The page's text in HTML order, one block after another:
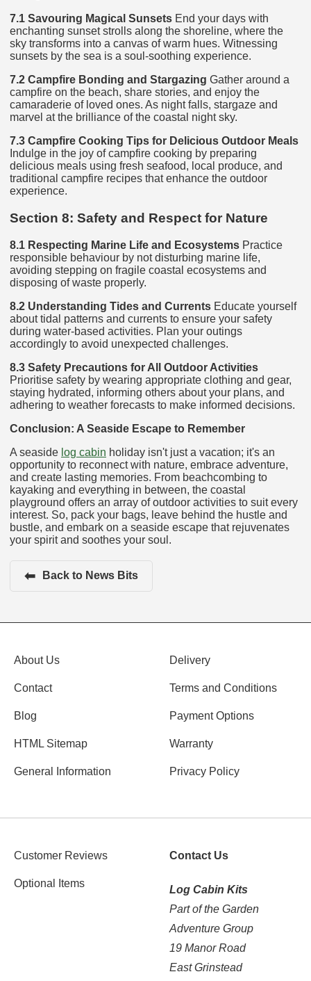
7.1 Savouring Magical Sunsets End your days with
enchanting sunset strolls along the shoreline, where the
sky transforms into a canvas of warm hues. Witnessing
sunsets by the sea is a soul-soothing experience.
7.2 Campfire Bonding and Stargazing Gather around a
campfire on the beach, share stories, and enjoy the
camaraderie of loved ones. As night falls, stargaze and
marvel at the brilliance of the coastal night sky.
7.3 Campfire Cooking Tips for Delicious Outdoor Meals
Indulge in the joy of campfire cooking by preparing
delicious meals using fresh seafood, local produce, and
traditional campfire recipes that enhance the outdoor
experience.
Section 8: Safety and Respect for Nature
8.1 Respecting Marine Life and Ecosystems Practice
responsible behaviour by not disturbing marine life,
avoiding stepping on fragile coastal ecosystems and
disposing of waste properly.
8.2 Understanding Tides and Currents Educate yourself
about tidal patterns and currents to ensure your safety
during water-based activities. Plan your outings
accordingly to avoid unexpected challenges.
8.3 Safety Precautions for All Outdoor Activities
Prioritise safety by wearing appropriate clothing and gear,
staying hydrated, informing others about your plans, and
adhering to weather forecasts to make informed decisions.
Conclusion: A Seaside Escape to Remember
A seaside log cabin holiday isn't just a vacation; it's an
opportunity to reconnect with nature, embrace adventure,
and create lasting memories. From beachcombing to
kayaking and everything in between, the coastal
playground offers an array of outdoor activities to suit every
interest. So, pack your bags, leave behind the hustle and
bustle, and embark on a seaside escape that rejuvenates
your spirit and soothes your soul.
⬅ Back to News Bits
About Us
Contact
Blog
HTML Sitemap
General Information
Delivery
Terms and Conditions
Payment Options
Warranty
Privacy Policy
Customer Reviews
Optional Items
Contact Us
Log Cabin Kits
Part of the Garden
Adventure Group
19 Manor Road
East Grinstead